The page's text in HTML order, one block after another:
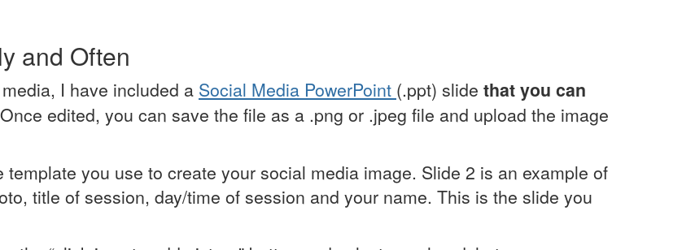
and Often
I have included a Social Media PowerPoint (.ppt) slide that you can
edited, you can save the file as a .png or .jpeg file and upload the image
you use to create your social media image. Slide 2 is an example of
title of session, day/time of session and your name. This is the slide you